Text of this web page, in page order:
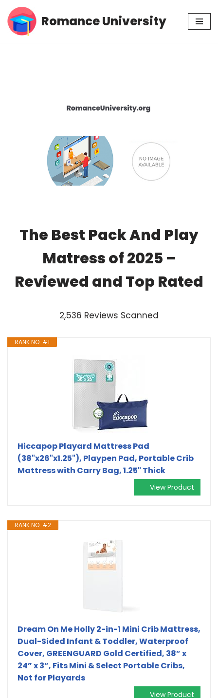
Skip
Romance University
The Best Pack And Play
Matress of 2025 –
Reviewed and Top Rated
2,536 Reviews Scanned
RANK NO. #1
Hiccapop Playard Mattress Pad
(38"x26"x1.25"), Playpen Pad, Portable Crib
Mattress with Carry Bag, 1.25" Thick
View Product
RANK NO. #2
Dream On Me Holly 2-in-1 Mini Crib Mattress,
Dual-Sided Infant & Toddler, Waterproof
Cover, GREENGUARD Gold Certified, 38” x
24” x 3”, Fits Mini & Select Portable Cribs,
Not for Playards
View Product